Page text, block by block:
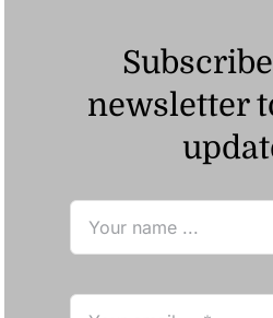
newsletter